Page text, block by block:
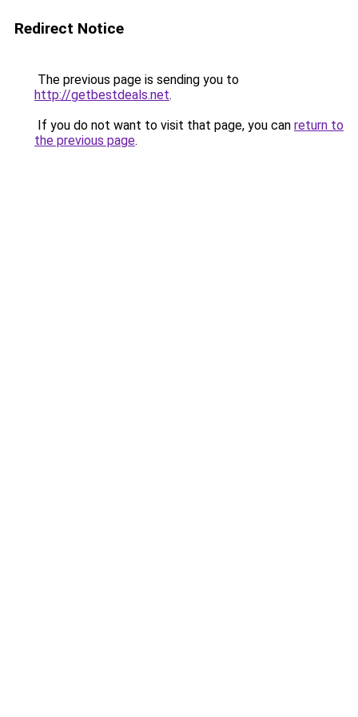
Redirect Notice
The previous page is sending you to
http://getbestdeals.net.
If you do not want to visit that page, you can return to
the previous page.